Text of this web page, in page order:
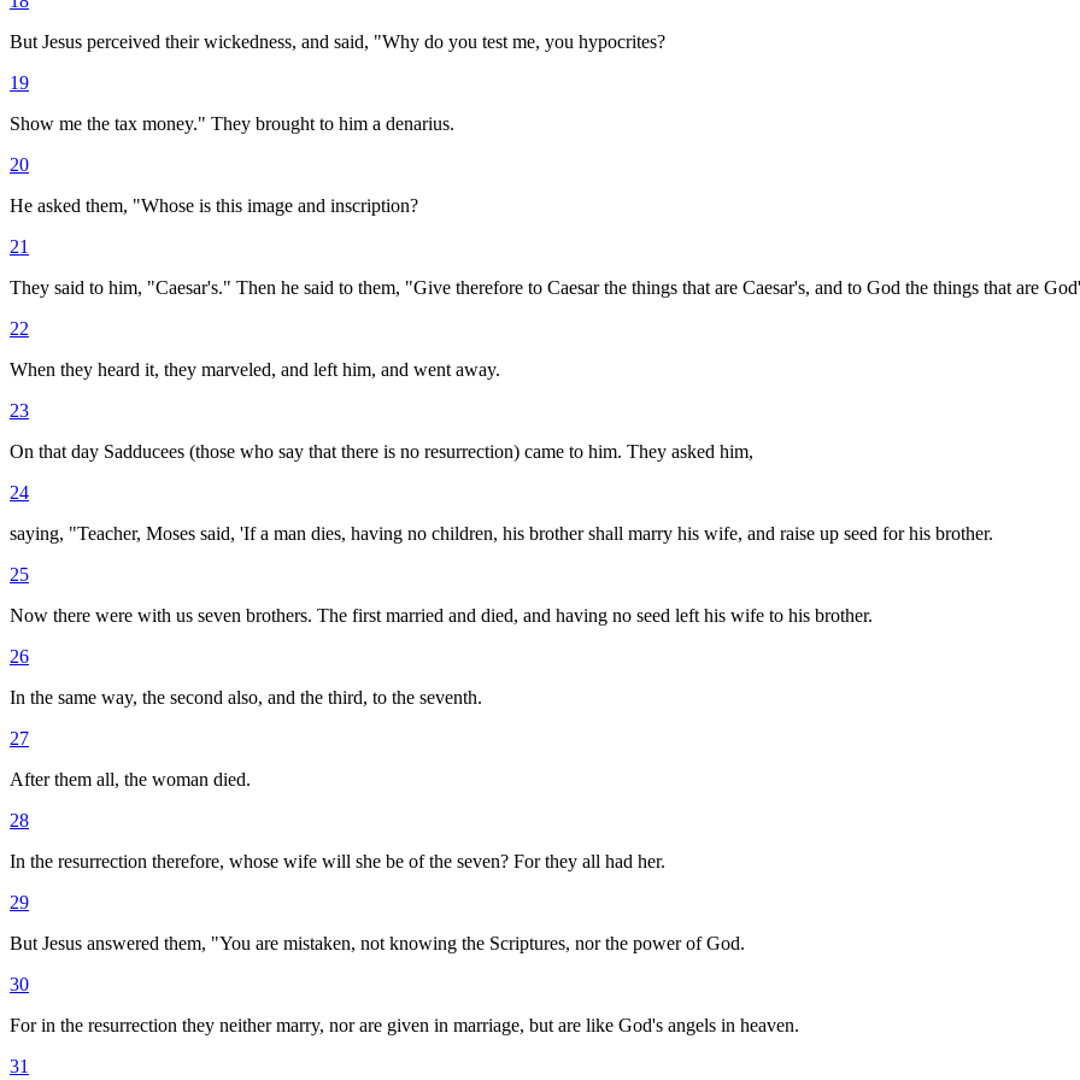
But Jesus perceived their wickedness, and said, "Why do you test me, you hypocrites?
19
Show me the tax money." They brought to him a denarius.
20
He asked them, "Whose is this image and inscription?
21
They said to him, "Caesar's." Then he said to them, "Give therefore to Caesar the things that are Caesar's, and to God the things that are
22
When they heard it, they marveled, and left him, and went away.
23
On that day Sadducees (those who say that there is no resurrection) came to him. They asked him,
24
saying, "Teacher, Moses said, 'If a man dies, having no children, his brother shall marry his wife, and raise up seed for his brother.
25
Now there were with us seven brothers. The first married and died, and having no seed left his wife to his brother.
26
In the same way, the second also, and the third, to the seventh.
27
After them all, the woman died.
28
In the resurrection therefore, whose wife will she be of the seven? For they all had her.
29
But Jesus answered them, "You are mistaken, not knowing the Scriptures, nor the power of God.
30
For in the resurrection they neither marry, nor are given in marriage, but are like God's angels in heaven.
31